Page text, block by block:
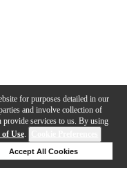
for purposes detailed in our
and involve collection of
provide services to us. By using
of Use.
Accept All Cookies